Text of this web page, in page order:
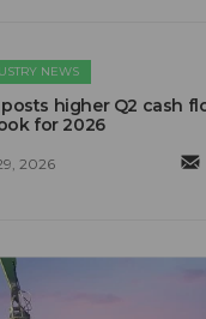
NEWS
higher Q2 cash
for 2026
2026